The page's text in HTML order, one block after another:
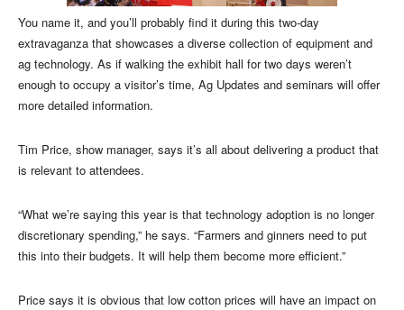
You name it, and you’ll probably find it during this two-day
extravaganza that showcases a diverse collection of equipment and
ag technology. As if walking the exhibit hall for two days weren’t
enough to occupy a visitor’s time, Ag Updates and seminars will offer
more detailed information.
Tim Price, show manager, says it’s all about delivering a product that
is relevant to attendees.
“What we’re saying this year is that technology adoption is no longer
discretionary spending,” he says. “Farmers and ginners need to put
this into their budgets. It will help them become more efficient.”
Price says it is obvious that low cotton prices will have an impact on